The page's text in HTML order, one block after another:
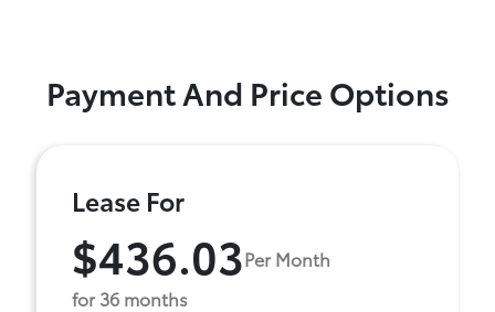
Payment And Price Options
Lease For
$436.03Per Month
for 36 months